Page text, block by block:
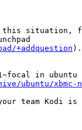
this situation,
+addquestion ).
ubuntu/
team Kodi